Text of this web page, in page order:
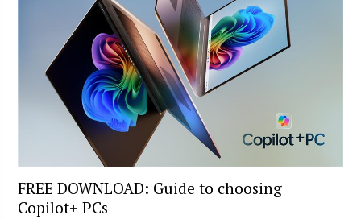
FREE DOWNLOAD: Guide to choosing
Copilot+ PCs